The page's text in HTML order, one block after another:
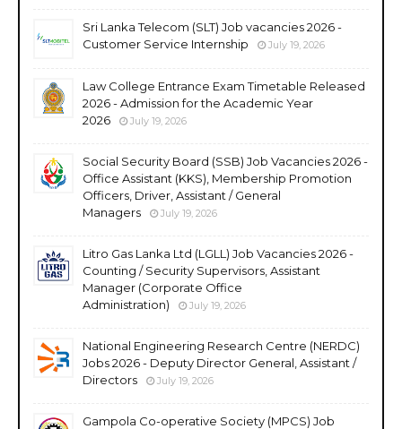
Sri Lanka Telecom (SLT) Job vacancies 2026 -
Customer Service Internship
July 19, 2026
Law College Entrance Exam Timetable Released
2026 - Admission for the Academic Year
2026
July 19, 2026
Social Security Board (SSB) Job Vacancies 2026 -
Office Assistant (KKS), Membership Promotion
Officers, Driver, Assistant / General
Managers
July 19, 2026
Litro Gas Lanka Ltd (LGLL) Job Vacancies 2026 -
Counting / Security Supervisors, Assistant
Manager (Corporate Office
Administration)
July 19, 2026
National Engineering Research Centre (NERDC)
Jobs 2026 - Deputy Director General, Assistant /
Directors
July 19, 2026
Gampola Co-operative Society (MPCS) Job